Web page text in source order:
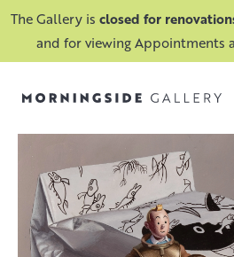
The Gallery is closed for
and for viewing Appointments